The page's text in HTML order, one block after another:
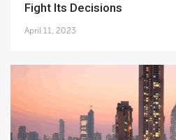
Fight Its Decisions
April 11, 2023